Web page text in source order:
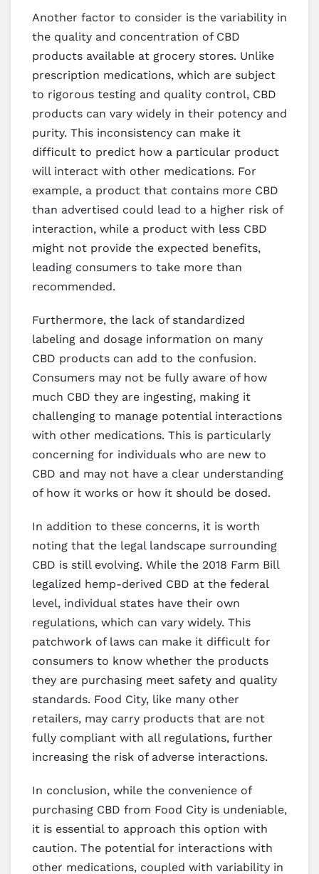
Another factor to consider is the variability in
the quality and concentration of CBD
products available at grocery stores. Unlike
prescription medications, which are subject
to rigorous testing and quality control, CBD
products can vary widely in their potency and
purity. This inconsistency can make it
difficult to predict how a particular product
will interact with other medications. For
example, a product that contains more CBD
than advertised could lead to a higher risk of
interaction, while a product with less CBD
might not provide the expected benefits,
leading consumers to take more than
recommended.
Furthermore, the lack of standardized
labeling and dosage information on many
CBD products can add to the confusion.
Consumers may not be fully aware of how
much CBD they are ingesting, making it
challenging to manage potential interactions
with other medications. This is particularly
concerning for individuals who are new to
CBD and may not have a clear understanding
of how it works or how it should be dosed.
In addition to these concerns, it is worth
noting that the legal landscape surrounding
CBD is still evolving. While the 2018 Farm Bill
legalized hemp-derived CBD at the federal
level, individual states have their own
regulations, which can vary widely. This
patchwork of laws can make it difficult for
consumers to know whether the products
they are purchasing meet safety and quality
standards. Food City, like many other
retailers, may carry products that are not
fully compliant with all regulations, further
increasing the risk of adverse interactions.
In conclusion, while the convenience of
purchasing CBD from Food City is undeniable,
it is essential to approach this option with
caution. The potential for interactions with
other medications, coupled with variability in